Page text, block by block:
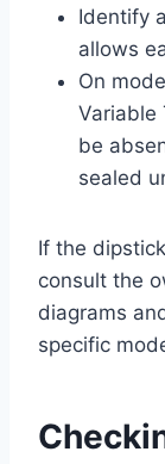
Identify
allows
On
Variable
be
sealed
If the
consult the
diagrams
specific